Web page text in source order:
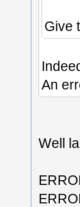
Give
An
Well